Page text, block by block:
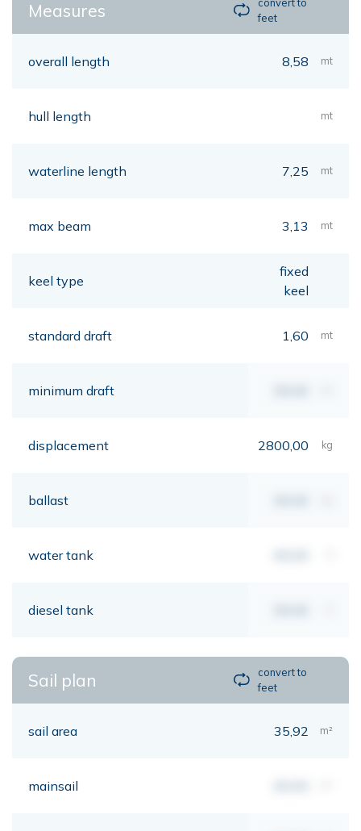
Measures
feet
overall length 8,58 mt
hull length mt
waterline length 7,25 mt
max beam 3,13 mt
keel type
fixed
keel
standard draft 1,60 mt
minimum draft
displacement 2800,00 kg
ballast
water tank
diesel tank
Sail plan
convert to
feet
sail area 35,92 m²
mainsail